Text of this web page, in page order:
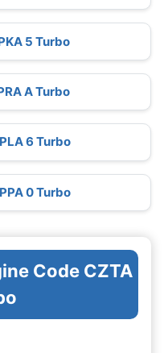
5 Turbo
A Turbo
6 Turbo
0 Turbo
Code CZTA